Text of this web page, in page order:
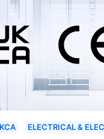
ELECTRICAL &